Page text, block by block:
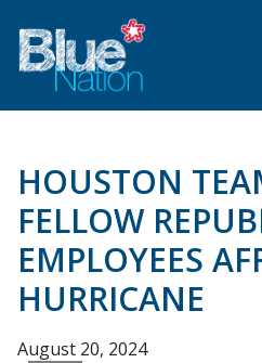
main
content
HOUSTON
FELLOW
EMPLOYEES
HURRICANE
August 20, 2024